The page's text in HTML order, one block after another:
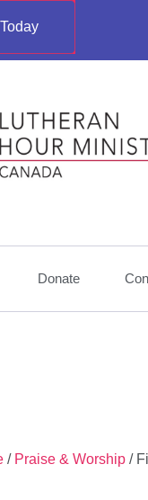
Donate
/ Praise & Worship /